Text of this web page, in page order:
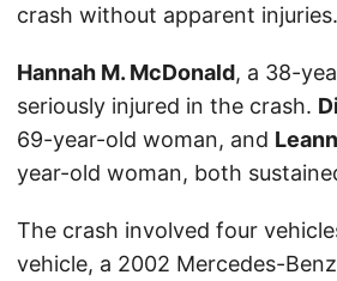
crash without apparent injuries.
Hannah M. McDonald, a 38-
seriously injured in the crash.
69-year-old woman, and
year-old woman, both
The crash involved four
vehicle, a 2002 Mercedes-